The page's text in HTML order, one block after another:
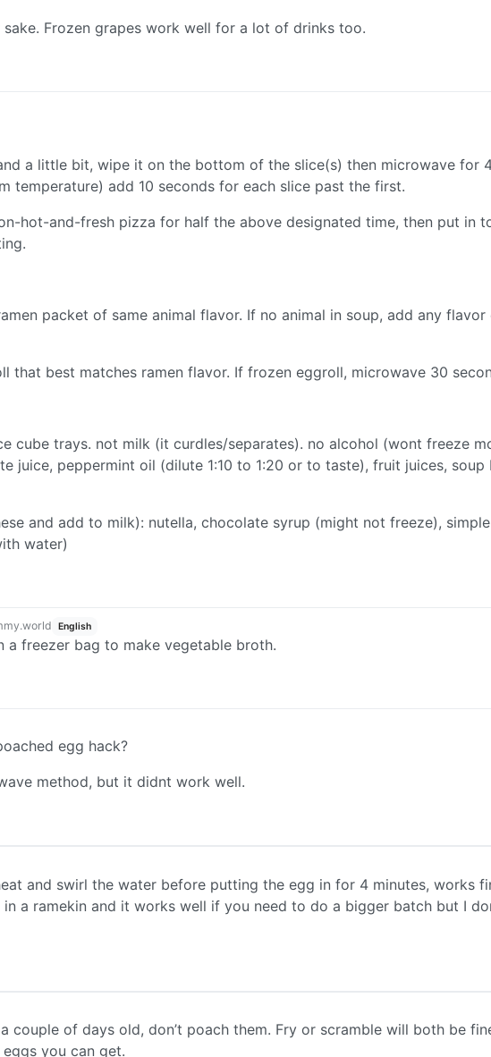
Frozen grapes work well for a lot of drinks too.
a little bit, wipe it on the bottom of the slice(s) then microwave for
temperature) add 10 seconds for each slice past the first.
hot-and-fresh pizza for half the above designated time, then put in
packet of same animal flavor. If no animal in soup, add any flavor
that best matches ramen flavor. If frozen eggroll, microwave 30
cube trays. not milk (it curdles/separates). no alcohol (wont freeze
juice, peppermint oil (dilute 1:10 to 1:20 or to taste), fruit juices, soup
and add to milk): nutella, chocolate syrup (might not freeze),
water)
English
a freezer bag to make vegetable broth.
egg hack?
method, but it didnt work well.
and swirl the water before putting the egg in for 4 minutes, works
in a ramekin and it works well if you need to do a bigger batch but I
couple of days old, don’t poach them. Fry or scramble will both be
you can get.